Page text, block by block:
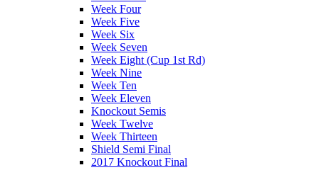
Week Four
Week Five
Week Six
Week Seven
Week Eight (Cup 1st Rd)
Week Nine
Week Ten
Week Eleven
Knockout Semis
Week Twelve
Week Thirteen
Shield Semi Final
2017 Knockout Final